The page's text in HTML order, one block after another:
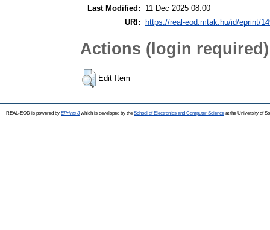
Last Modified:
11 Dec 2025 08:00
URI:
https://real-eod.mtak.hu/id/eprint/
Actions (login required)
Edit Item
REAL-EOD is powered by EPrints 3which is developed by the School of Electronics and Computer Science at the University of